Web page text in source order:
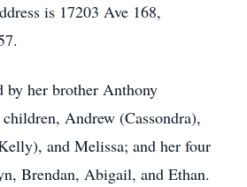
is 17203 Ave 168,
by her brother Anthony
Andrew (Cassondra),
and Melissa; and her four
Brendan, Abigail, and Ethan.